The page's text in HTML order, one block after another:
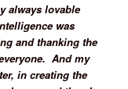
always lovable
was
and thanking the
And my
in creating the